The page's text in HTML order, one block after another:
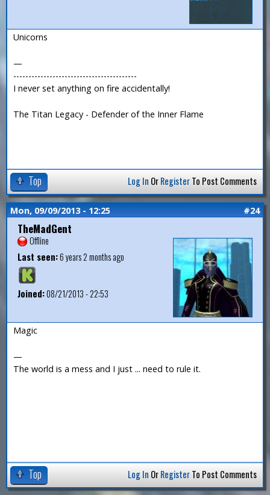
Unicorns
—
-----------------------------------------
I never set anything on fire accidentally!
The Titan Legacy - Defender of the Inner Flame
Top Log In OrRegisterTo Post Comments
Mon, 09/09/2013 - 12:25 #24
TheMadGent
Offline
Last seen:6 years 2 months ago
Joined:08/21/2013 - 22:53
Magic
—
The world is a mess and I just ... need to rule it.
Top Log In OrRegisterTo Post Comments